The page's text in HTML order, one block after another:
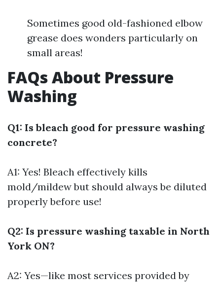
Sometimes good old-fashioned elbow
grease does wonders particularly on
small areas!
FAQs About Pressure
Washing
Q1: Is bleach good for pressure washing
concrete?
A1: Yes! Bleach effectively kills
mold/mildew but should always be diluted
properly before use!
Q2: Is pressure washing taxable in North
York ON?
A2: Yes—like most services provided by